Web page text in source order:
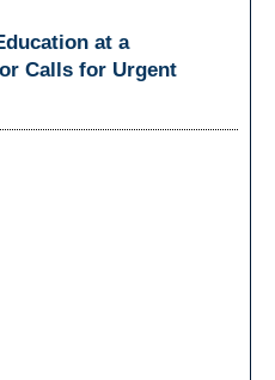
at a
Calls for Urgent